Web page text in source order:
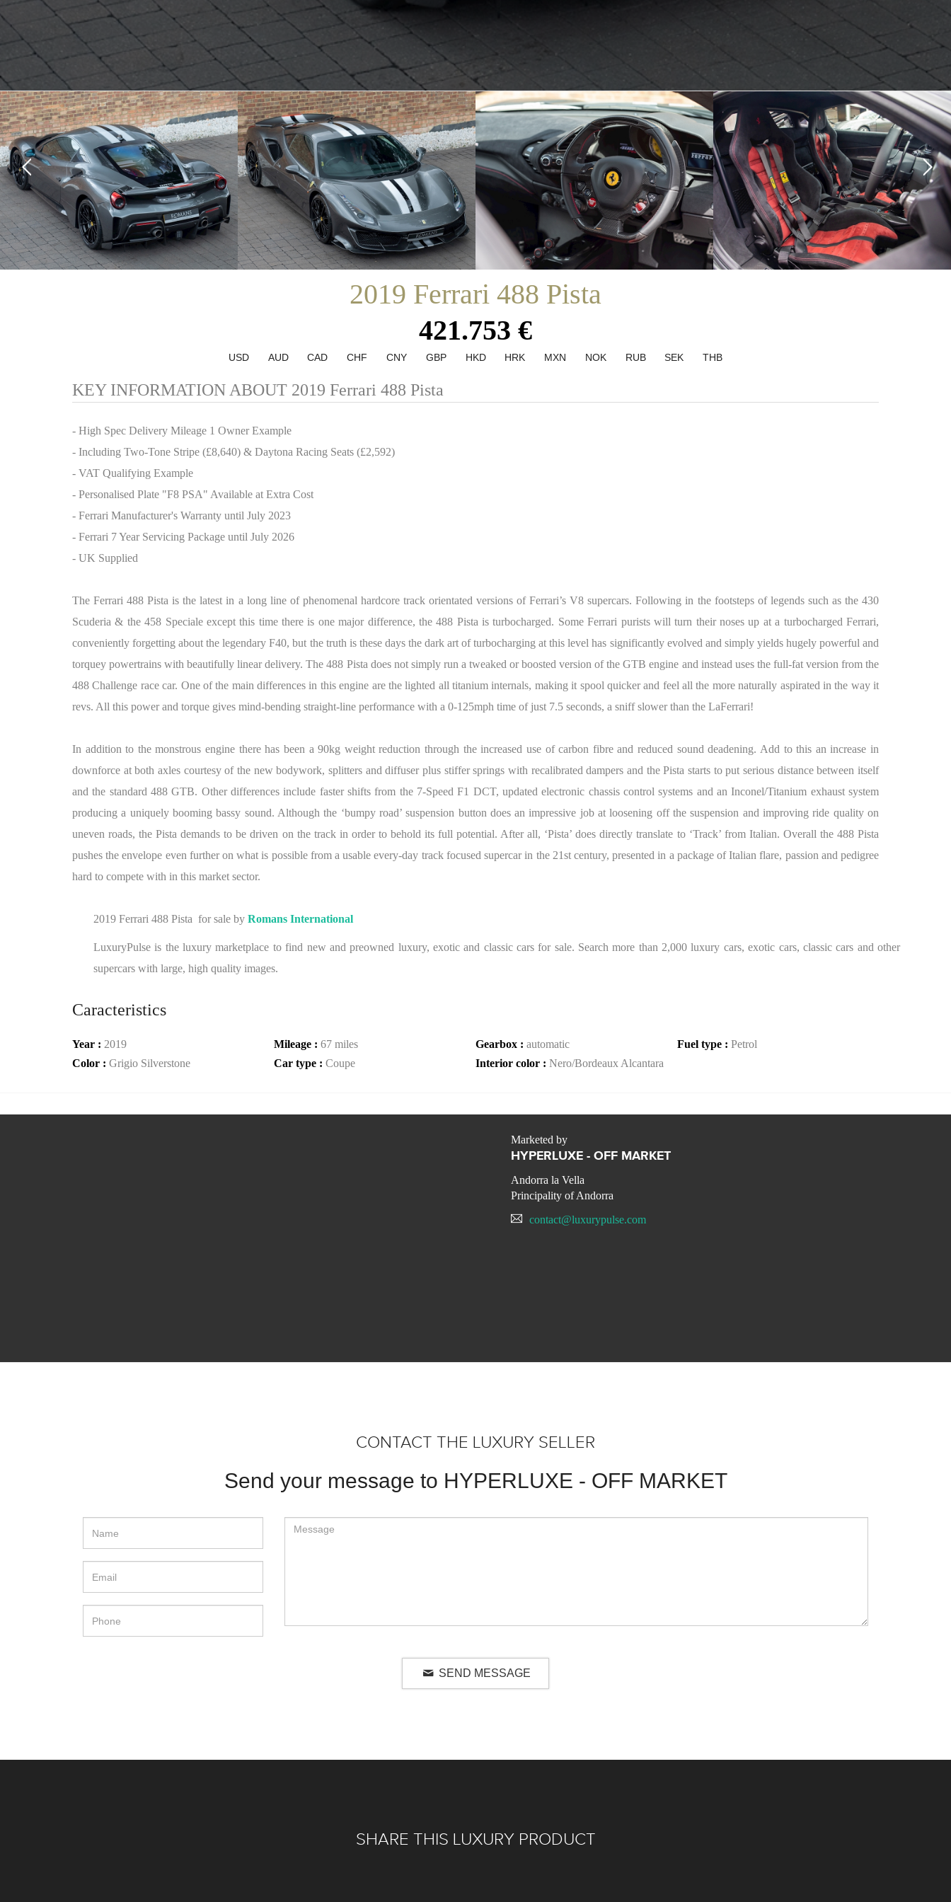
/ SALES 2019 FERRARI 488 PISTA
2019 Ferrari 488 Pista
421.753 €
USD AUD CAD CHF CNY GBP HKD HRK MXN NOK RUB SEK THB
KEY INFORMATION ABOUT 2019 Ferrari 488 Pista
- High Spec Delivery Mileage 1 Owner Example
- Including Two-Tone Stripe (£8,640) & Daytona Racing Seats (£2,592)
- VAT Qualifying Example
- Personalised Plate "F8 PSA" Available at Extra Cost
- Ferrari Manufacturer's Warranty until July 2023
- Ferrari 7 Year Servicing Package until July 2026
- UK Supplied
The Ferrari 488 Pista is the latest in a long line of phenomenal hardcore track orientated versions of Ferrari’s V8 supercars. Following in the footsteps of legends such as the 430
Scuderia & the 458 Speciale except this time there is one major difference, the 488 Pista is turbocharged. Some Ferrari purists will turn their noses up at a turbocharged Ferrari,
conveniently forgetting about the legendary F40, but the truth is these days the dark art of turbocharging at this level has significantly evolved and simply yields hugely powerful and
torquey powertrains with beautifully linear delivery. The 488 Pista does not simply run a tweaked or boosted version of the GTB engine and instead uses the full-fat version from the
488 Challenge race car. One of the main differences in this engine are the lighted all titanium internals, making it spool quicker and feel all the more naturally aspirated in the way it
revs. All this power and torque gives mind-bending straight-line performance with a 0-125mph time of just 7.5 seconds, a sniff slower than the LaFerrari!
In addition to the monstrous engine there has been a 90kg weight reduction through the increased use of carbon fibre and reduced sound deadening. Add to this an increase in
downforce at both axles courtesy of the new bodywork, splitters and diffuser plus stiffer springs with recalibrated dampers and the Pista starts to put serious distance between itself
and the standard 488 GTB. Other differences include faster shifts from the 7-Speed F1 DCT, updated electronic chassis control systems and an Inconel/Titanium exhaust system
producing a uniquely booming bassy sound. Although the ‘bumpy road’ suspension button does an impressive job at loosening off the suspension and improving ride quality on
uneven roads, the Pista demands to be driven on the track in order to behold its full potential. After all, ‘Pista’ does directly translate to ‘Track’ from Italian. Overall the 488 Pista
pushes the envelope even further on what is possible from a usable every-day track focused supercar in the 21st century, presented in a package of Italian flare, passion and pedigree
hard to compete with in this market sector.
2019 Ferrari 488 Pista for sale by Romans International
LuxuryPulse is the luxury marketplace to find new and preowned luxury, exotic and classic cars for sale. Search more than 2,000 luxury cars, exotic cars, classic cars and other
supercars with large, high quality images.
Caracteristics
Year : 2019 Mileage : 67 miles Gearbox : automatic Fuel type : Petrol
Color : Grigio Silverstone Car type : Coupe Interior color : Nero/Bordeaux Alcantara
Marketed by
HYPERLUXE - OFF MARKET
Andorra la Vella
Principality of Andorra
contact@luxurypulse.com
CONTACT THE LUXURY SELLER
Send your message to HYPERLUXE - OFF MARKET
SEND MESSAGE
SHARE THIS LUXURY PRODUCT